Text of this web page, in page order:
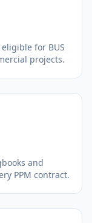
for BUS
projects.
and
PPM contract.